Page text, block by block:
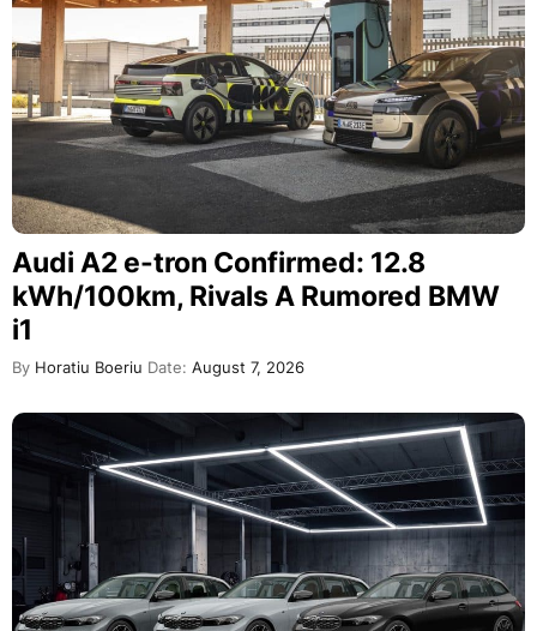
Audi A2 e-tron Confirmed: 12.8
kWh/100km, Rivals A Rumored BMW
i1
By Horatiu Boeriu Date: August 7, 2026